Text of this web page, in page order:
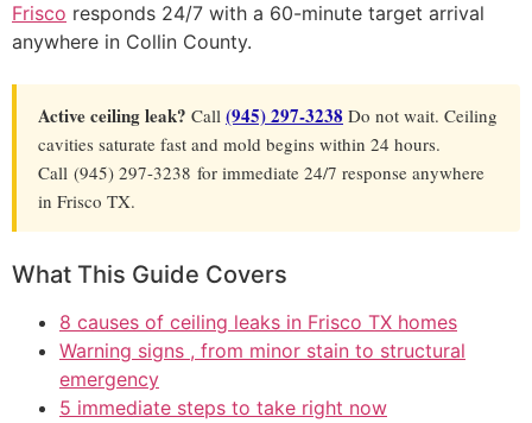
Frisco responds 24/7 with a 60-minute target arrival
anywhere in Collin County.
Active ceiling leak? Call (945) 297-3238 Do not wait. Ceiling
cavities saturate fast and mold begins within 24 hours.
Call (945) 297-3238 for immediate 24/7 response anywhere
in Frisco TX.
What This Guide Covers
8 causes of ceiling leaks in Frisco TX homes
Warning signs , from minor stain to structural
emergency
5 immediate steps to take right now